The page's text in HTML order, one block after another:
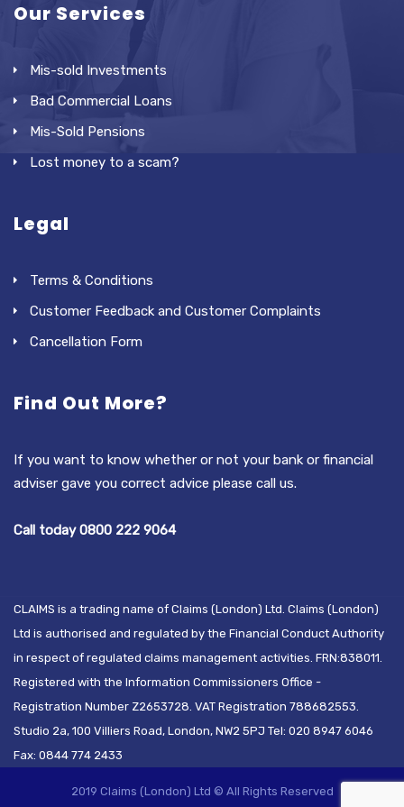
Our Services
Mis-sold Investments
Bad Commercial Loans
Mis-Sold Pensions
Lost money to a scam?
Legal
Terms & Conditions
Customer Feedback and Customer Complaints
Cancellation Form
Find Out More?
If you want to know whether or not your bank or financial
adviser gave you correct advice please call us.
Call today 0800 222 9064
CLAIMS is a trading name of Claims (London) Ltd. Claims (London)
Ltd is authorised and regulated by the Financial Conduct Authority
in respect of regulated claims management activities. FRN:838011.
Registered with the Information Commissioners Office -
Registration Number Z2653728. VAT Registration 788682553.
Studio 2a, 100 Villiers Road, London, NW2 5PJ Tel: 020 8947 6046
Fax: 0844 774 2433
2019 Claims (London) Ltd © All Rights Reserved